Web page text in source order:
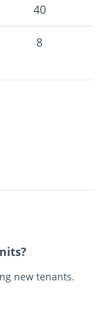
40
8
new tenants.